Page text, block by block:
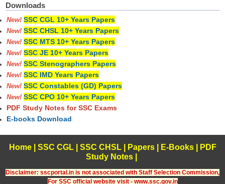
Downloads
New! SSC CGL 10+ Years Papers
New! SSC CHSL 10+ Years Papers
New! SSC MTS 10+ Years Papers
New! SSC JE 10+ Years Papers
New! SSC Stenographers Papers
New! SSC IMD Years Papers
New! SSC Constables (GD) Papers
New! SSC CPO 10+ Years Papers
PDF Study Notes for SSC Exams
E-books Download
Home| SSC CGL| SSC CHSL| Papers| E-Books
PDF
Study Notes
Disclaimer: sscportal.in is not associated with Staff Selection Commission,
For SSC official website visit - www.ssc.gov.in